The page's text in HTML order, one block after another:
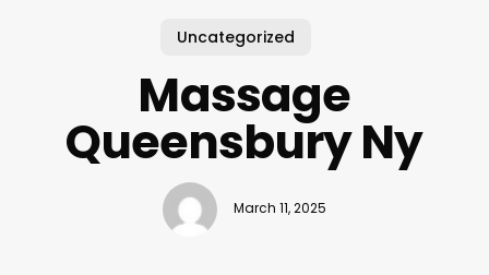
Uncategorized
Massage
Queensbury Ny
March 11, 2025